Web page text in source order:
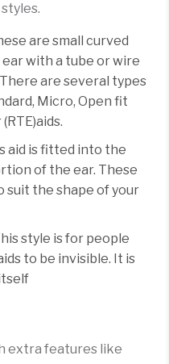
are small curved
with a tube or wire
are several types
Micro, Open fit
aid is fitted into the
of the ear. These
suit the shape of your
style is for people
to be invisible. It is
extra features like